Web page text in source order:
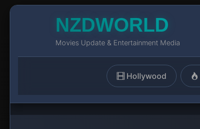
NZDWORLD
Movies Update & Entertainment Media
Hollywood